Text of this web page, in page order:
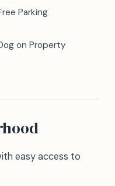
Parking
on Property
easy access to